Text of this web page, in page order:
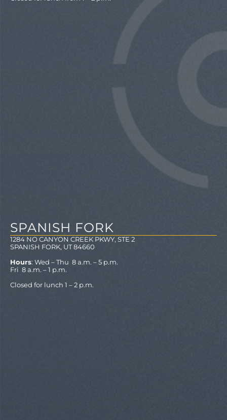
SPANISH FORK
1284 NO CANYON CREEK PKWY, STE 2
SPANISH FORK, UT 84660
Hours: Wed – Thu 8 a.m. – 5 p.m.
Fri 8 a.m. – 1 p.m.
Closed for lunch 1 – 2 p.m.